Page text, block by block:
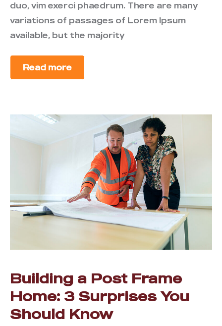
duo, vim exerci phaedrum. There are many
variations of passages of Lorem Ipsum
available, but the majority
Read more
Building a Post Frame
Home: 3 Surprises You
Should Know